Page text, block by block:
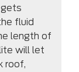
fluid
length of
will let
roof,